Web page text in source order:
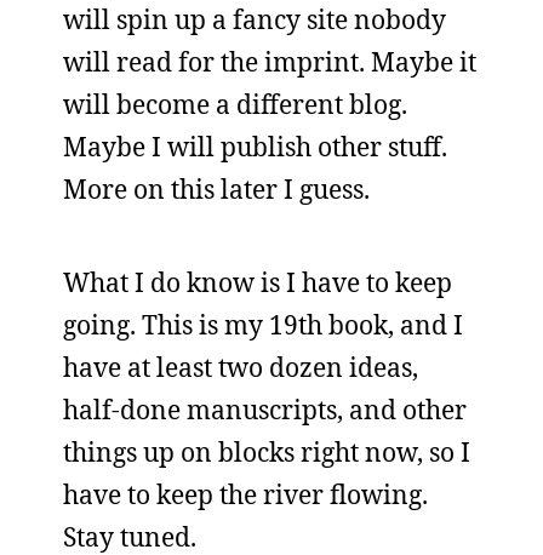
will spin up a fancy site nobody
will read for the imprint. Maybe it
will become a different blog.
Maybe I will publish other stuff.
More on this later I guess.
What I do know is I have to keep
going. This is my 19th book, and I
have at least two dozen ideas,
half-done manuscripts, and other
things up on blocks right now, so I
have to keep the river flowing.
Stay tuned.